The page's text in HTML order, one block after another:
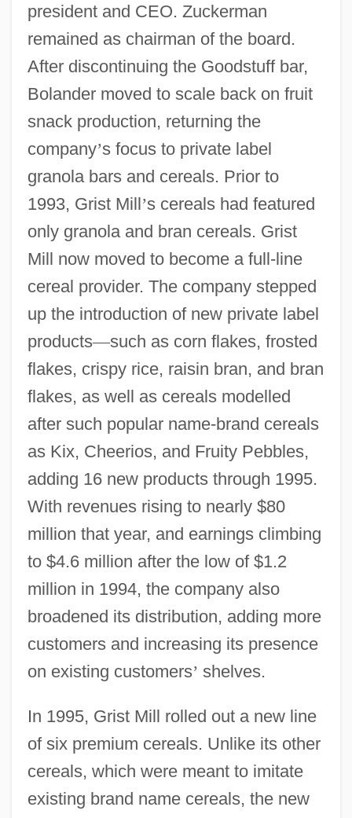
president and CEO. Zuckerman
remained as chairman of the board.
After discontinuing the Goodstuff bar,
Bolander moved to scale back on fruit
snack production, returning the
company’s focus to private label
granola bars and cereals. Prior to
1993, Grist Mill’s cereals had featured
only granola and bran cereals. Grist
Mill now moved to become a full-line
cereal provider. The company stepped
up the introduction of new private label
products—such as corn flakes, frosted
flakes, crispy rice, raisin bran, and bran
flakes, as well as cereals modelled
after such popular name-brand cereals
as Kix, Cheerios, and Fruity Pebbles,
adding 16 new products through 1995.
With revenues rising to nearly $80
million that year, and earnings climbing
to $4.6 million after the low of $1.2
million in 1994, the company also
broadened its distribution, adding more
customers and increasing its presence
on existing customers’ shelves.
In 1995, Grist Mill rolled out a new line
of six premium cereals. Unlike its other
cereals, which were meant to imitate
existing brand name cereals, the new